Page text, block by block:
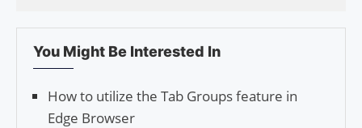
You Might Be Interested In
How to utilize the Tab Groups feature in
Edge Browser